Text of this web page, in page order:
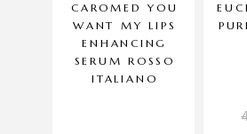
CAROMED YOU
WANT MY LIPS
ENHANCING
SERUM ROSSO
ITALIANO